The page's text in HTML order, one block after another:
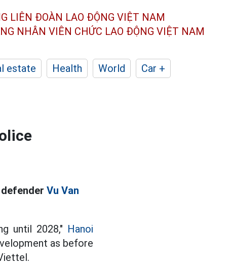
LIÊN ĐOÀN LAO ĐỘNG VIỆT NAM
NHÂN VIÊN CHỨC LAO ĐỘNG VIỆT NAM
estate Health World
Car +
Vu Van
until 2028," Hanoi
as before